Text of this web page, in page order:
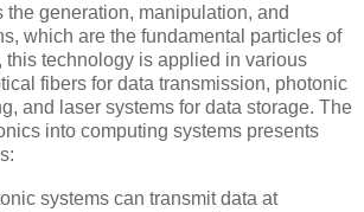
the generation, manipulation, and
which are the fundamental particles of
this technology is applied in various
fibers for data transmission, photonic
and laser systems for data storage. The
into computing systems presents
systems can transmit data at